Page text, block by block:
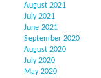
August 2021
July 2021
June 2021
September 2020
August 2020
July 2020
May 2020